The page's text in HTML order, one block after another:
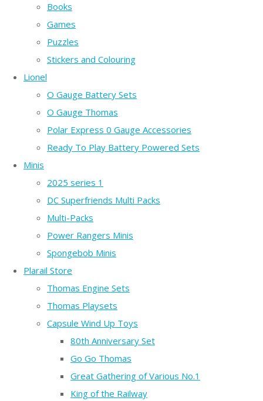
Books
Games
Puzzles
Stickers and Colouring
Lionel
O Gauge Battery Sets
O Gauge Thomas
Polar Express 0 Gauge Accessories
Ready To Play Battery Powered Sets
Minis
2025 series 1
DC Superfriends Multi Packs
Multi-Packs
Power Rangers Minis
Spongebob Minis
Plarail Store
Thomas Engine Sets
Thomas Playsets
Capsule Wind Up Toys
80th Anniversary Set
Go Go Thomas
Great Gathering of Various No.1
King of the Railway